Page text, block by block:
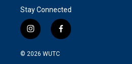
Stay Connected
i
n
s
f
a
© 2026 WUTC